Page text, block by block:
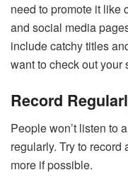
need to promote it like
and social media
include catchy titles
want to check out your
Record
People won’t listen to
regularly. Try to
more if possible.